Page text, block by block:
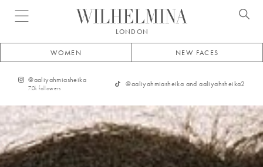
Open menu
LONDON
WOMEN NEW FACES
@aaliyahmiasheika
7.0k followers
@aaliyahmiasheika and aaliyahsheika2